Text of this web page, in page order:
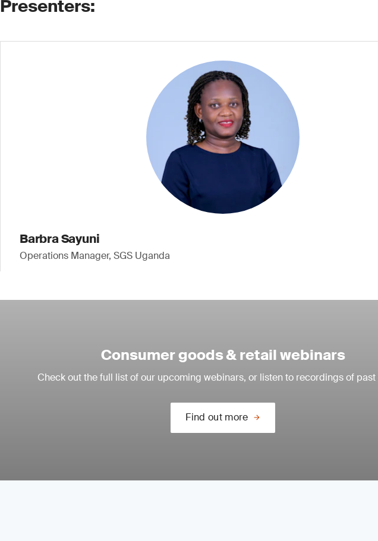
Presenters:
Barbra Sayuni
Operations Manager, SGS Uganda
Consumer goods & retail webinars
Check out the full list of our upcoming webinars, or listen to recordings of past
Find out more